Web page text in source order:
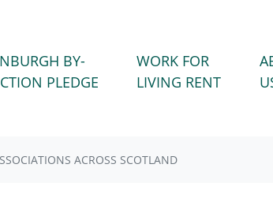
BY-
PLEDGE
WORK FOR
LIVING RENT
ACROSS SCOTLAND